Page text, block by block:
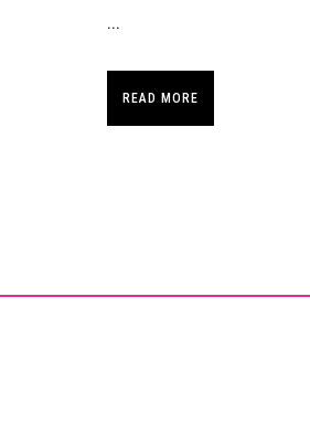
...
READ MORE